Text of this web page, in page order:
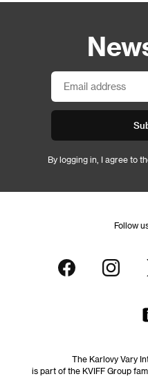
By logging in, I agree to
Follow
The Karlovy Vary
is part of the KVIFF Group